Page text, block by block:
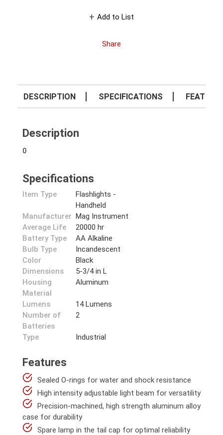
Add to List
Share
DESCRIPTION SPECIFICATIONS
Description
0
Specifications
Item Type
Flashlights -
Handheld
Manufacturer Mag Instrument
Average Life
20000 hr
Battery Type
AA Alkaline
Bulb Type
Incandescent
Color
Black
Dimensions
5-3/4 in L
Housing
Material
Aluminum
Lumens
14 Lumens
Number of
Batteries
2
Type Industrial
Features
Sealed O-rings for water and shock resistance
High intensity adjustable light beam for versatility
Precision-machined, high strength aluminum alloy
case for durability
Spare lamp in the tail cap for optimal reliability